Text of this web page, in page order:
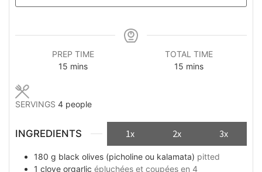
PREP TIME
15 minutes
mins
TOTAL TIME
15 minutes
mins
SERVINGS 4 people
INGREDIENTS 1x 2x 3x
180 g black olives (picholine ou kalamata) pitted
1 clove orgarlic épluchées et coupées en 4